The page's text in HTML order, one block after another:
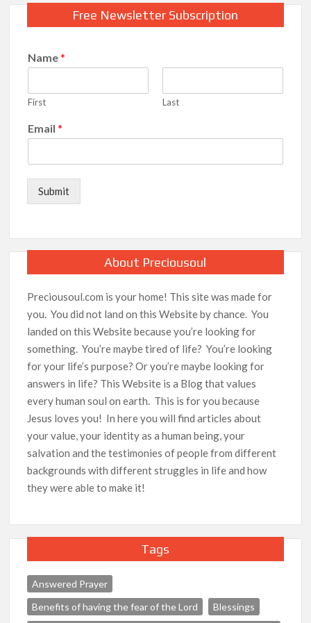
Free Newsletter Subscription
Name*
First Last
Email*
Submit
About Preciousoul
Preciousoul.com is your home! This site was made for
you. You did not land on this Website by chance. You
landed on this Website because you’re looking for
something. You’re maybe tired of life? You’re looking
for your life’s purpose? Or you’re maybe looking for
answers in life? This Website is a Blog that values
every human soul on earth. This is for you because
Jesus loves you! In here you will find articles about
your value, your identity as a human being, your
salvation and the testimonies of people from different
backgrounds with different struggles in life and how
they were able to make it!
Tags
Answered Prayer
Benefits of having the fear of the Lord
Blessings